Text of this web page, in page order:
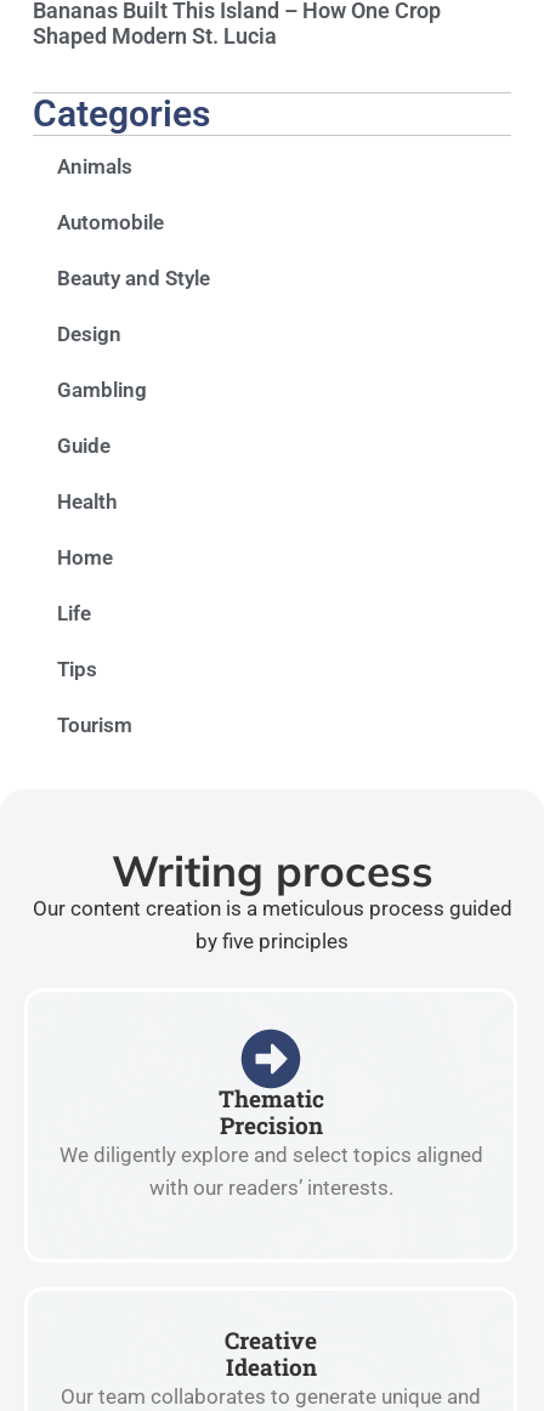
Bananas Built This Island – How One Crop
Shaped Modern St. Lucia
Categories
Animals
Automobile
Beauty and Style
Design
Gambling
Guide
Health
Home
Life
Tips
Tourism
Writing process
Our content creation is a meticulous process guided
by five principles
Thematic
Precision
We diligently explore and select topics aligned
with our readers’ interests.
Creative
Ideation
Our team collaborates to generate unique and